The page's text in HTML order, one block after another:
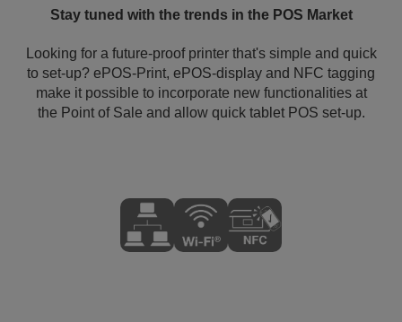
Stay tuned with the trends in the POS Market
Looking for a future-proof printer that's simple and quick
to set-up? ePOS-Print, ePOS-display and NFC tagging
make it possible to incorporate new functionalities at
the Point of Sale and allow quick tablet POS set-up.